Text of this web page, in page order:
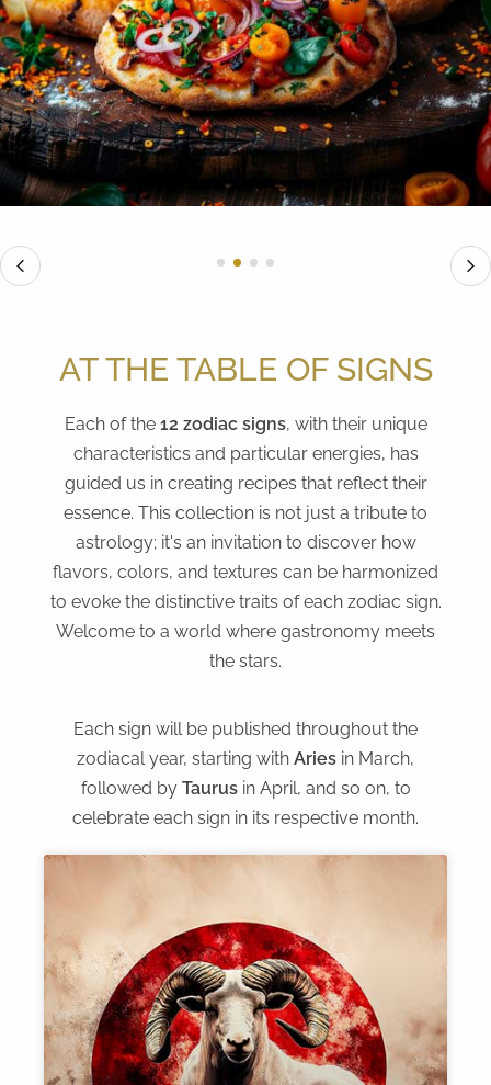
AT THE TABLE OF SIGNS
Each of the 12 zodiac signs, with their unique
characteristics and particular energies, has
guided us in creating recipes that reflect their
essence. This collection is not just a tribute to
astrology; it's an invitation to discover how
flavors, colors, and textures can be harmonized
to evoke the distinctive traits of each zodiac sign.
Welcome to a world where gastronomy meets
the stars.
Each sign will be published throughout the
zodiacal year, starting with Aries in March,
followed by Taurusin April, and so on, to
celebrate each sign in its respective month.